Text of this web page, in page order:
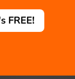
FREE!